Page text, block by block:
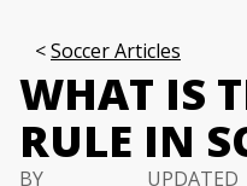
Soccer Articles
WHAT IS
RULE IN
BY
UPDATED